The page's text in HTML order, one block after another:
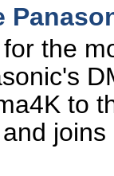
the
to